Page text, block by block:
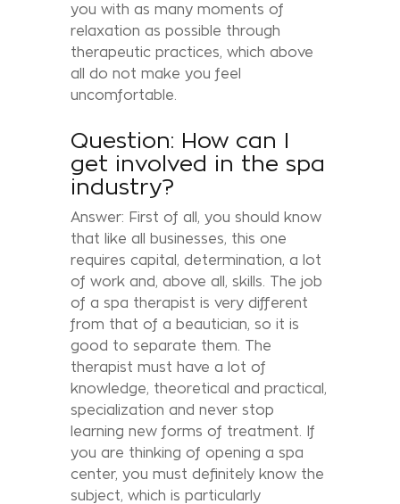
you with as many moments of
relaxation as possible through
therapeutic practices, which above
all do not make you feel
uncomfortable.
Question: How can I
get involved in the spa
industry?
Answer: First of all, you should know
that like all businesses, this one
requires capital, determination, a lot
of work and, above all, skills. The job
of a spa therapist is very different
from that of a beautician, so it is
good to separate them. The
therapist must have a lot of
knowledge, theoretical and practical,
specialization and never stop
learning new forms of treatment. If
you are thinking of opening a spa
center, you must definitely know the
subject, which is particularly